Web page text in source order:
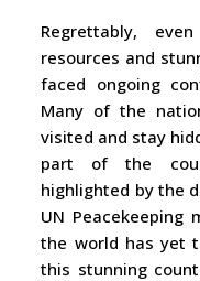
Regrettably,
resources and
faced ongoing
Many of the
visited and stay
part of the
highlighted by the
UN Peacekeeping
the world has yet
this stunning